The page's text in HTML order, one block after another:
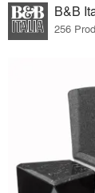
B&B
256